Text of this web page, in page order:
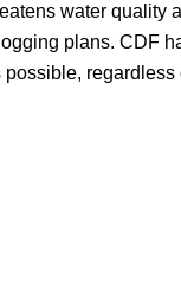
water quality
plans. CDF
regardless